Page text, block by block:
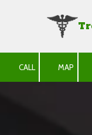
Skip to content
CALL MAP